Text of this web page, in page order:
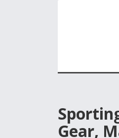
Gear,